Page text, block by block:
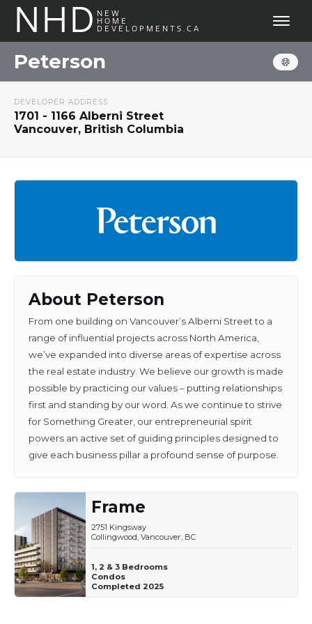
NHD NEW
HOME
DEVELOPMENTS.CA
Peterson
DEVELOPER ADDRESS
1701 - 1166 Alberni Street
Vancouver, British Columbia
About Peterson
From one building on Vancouver’s Alberni Street to a
range of influential projects across North America,
we’ve expanded into diverse areas of expertise across
the real estate industry. We believe our growth is made
possible by practicing our values – putting relationships
first and standing by our word. As we continue to strive
for Something Greater, our entrepreneurial spirit
powers an active set of guiding principles designed to
give each business pillar a profound sense of purpose.
Frame
2751 Kingsway
Collingwood, Vancouver, BC
1, 2 & 3 Bedrooms
Condos
Completed 2025